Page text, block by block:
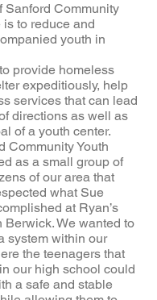
Sanford Community
to reduce and
youth in
provide homeless
expeditiously, help
services that can lead
directions as well as
of a youth center.
Community Youth
as a small group of
of our area that
what Sue
at Ryan’s
Berwick. We wanted to
system within our
the teenagers that
our high school could
a safe and stable